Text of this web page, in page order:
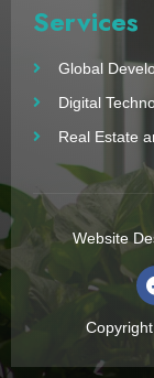
Services
Global
Digital
Real Estate
Website